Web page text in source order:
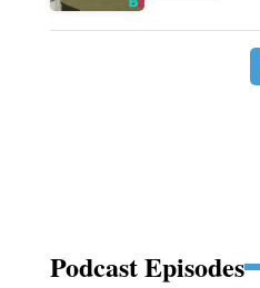
Podcast Episodes